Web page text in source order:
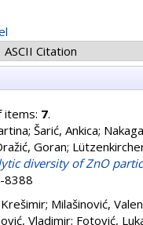
items: 7.
; Šarić, Ankica;
Goran;
diversity of ZnO
8388
; Milašinović,
Vladimir; Fotović,